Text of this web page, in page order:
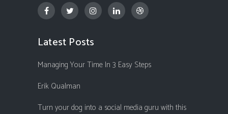
Latest Posts
Managing Your Time In 3 Easy Steps
Erik Qualman
Turn your dog into a social media guru with this